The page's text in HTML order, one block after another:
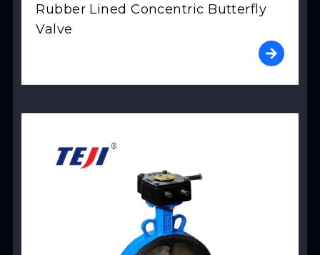
Rubber Lined Concentric Butterfly
Valve